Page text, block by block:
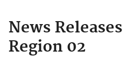
News
Region 02